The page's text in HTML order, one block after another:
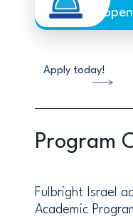
Apply today!
Program
Fulbright Israel
Academic